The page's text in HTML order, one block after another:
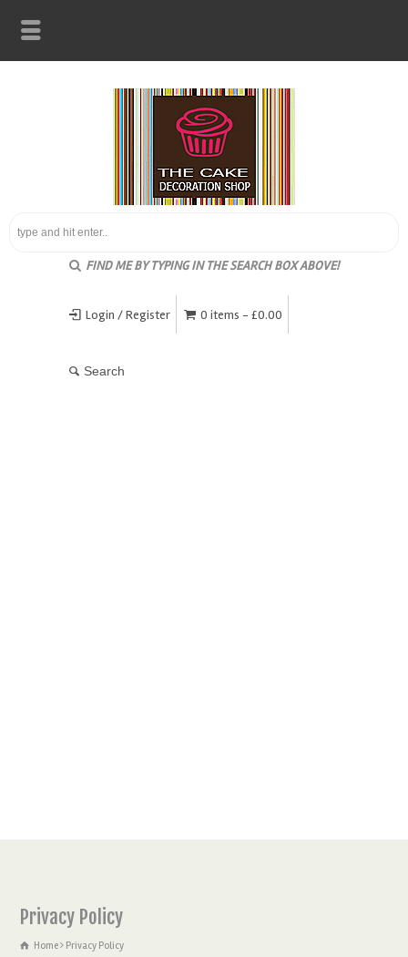
FIND ME BY TYPING IN THE SEARCH BOX ABOVE!
Login / Register 0 items - £0.00
Privacy Policy
Home Privacy Policy